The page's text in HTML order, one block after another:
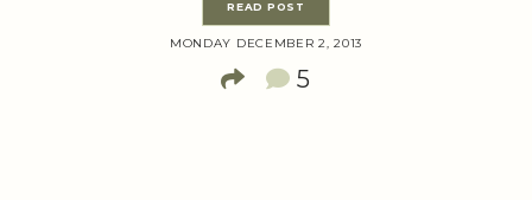
READ POST
MONDAY DECEMBER 2, 2013
5